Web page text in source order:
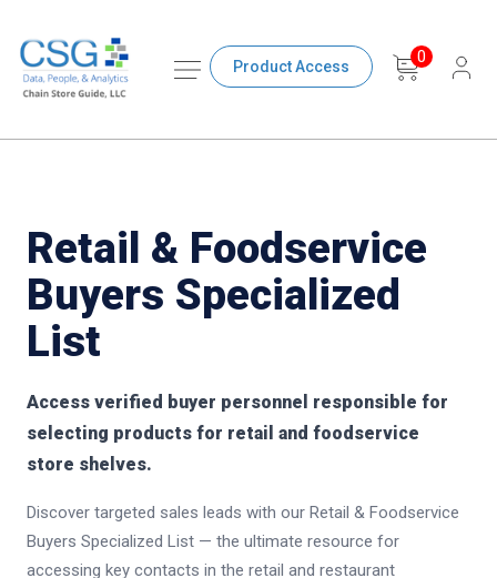
Product Access 0
Retail & Foodservice
Buyers Specialized
List
Access verified buyer personnel responsible for
selecting products for retail and foodservice
store shelves.
Discover targeted sales leads with our Retail & Foodservice
Buyers Specialized List — the ultimate resource for
accessing key contacts in the retail and restaurant